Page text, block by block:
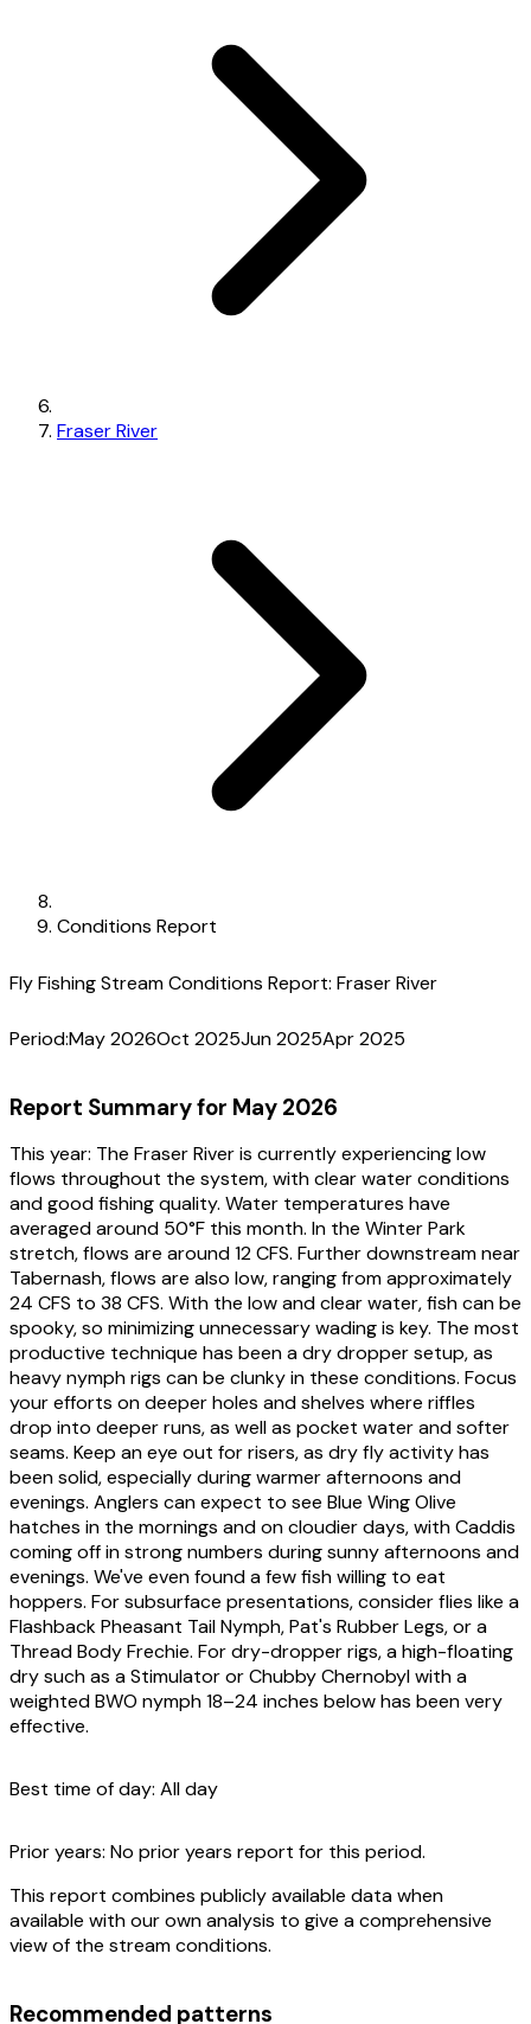
Fraser River
Conditions Report
Fly Fishing Stream Conditions Report: Fraser River
Period:May 2026Oct 2025Jun 2025Apr 2025
Report Summary for May 2026
This year: The Fraser River is currently experiencing low
flows throughout the system, with clear water conditions
and good fishing quality. Water temperatures have
averaged around 50°F this month. In the Winter Park
stretch, flows are around 12 CFS. Further downstream near
Tabernash, flows are also low, ranging from approximately
24 CFS to 38 CFS. With the low and clear water, fish can be
spooky, so minimizing unnecessary wading is key. The most
productive technique has been a dry dropper setup, as
heavy nymph rigs can be clunky in these conditions. Focus
your efforts on deeper holes and shelves where riffles
drop into deeper runs, as well as pocket water and softer
seams. Keep an eye out for risers, as dry fly activity has
been solid, especially during warmer afternoons and
evenings. Anglers can expect to see Blue Wing Olive
hatches in the mornings and on cloudier days, with Caddis
coming off in strong numbers during sunny afternoons and
evenings. We've even found a few fish willing to eat
hoppers. For subsurface presentations, consider flies like a
Flashback Pheasant Tail Nymph, Pat's Rubber Legs, or a
Thread Body Frechie. For dry-dropper rigs, a high-floating
dry such as a Stimulator or Chubby Chernobyl with a
weighted BWO nymph 18–24 inches below has been very
effective.
Best time of day: All day
Prior years: No prior years report for this period.
This report combines publicly available data when
available with our own analysis to give a comprehensive
view of the stream conditions.
Recommended patterns